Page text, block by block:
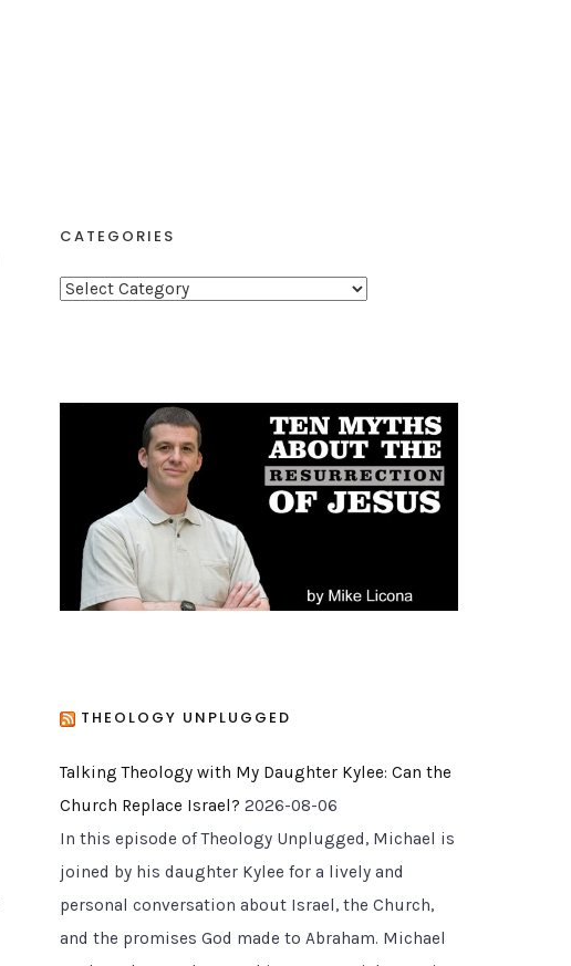
CATEGORIES
C
g
THEOLOGY UNPLUGGED
Talking Theology with My Daughter Kylee: Can the
Church Replace Israel? 2026-08-06
In this episode of Theology Unplugged, Michael is
joined by his daughter Kylee for a lively and
personal conversation about Israel, the Church,
and the promises God made to Abraham. Michael